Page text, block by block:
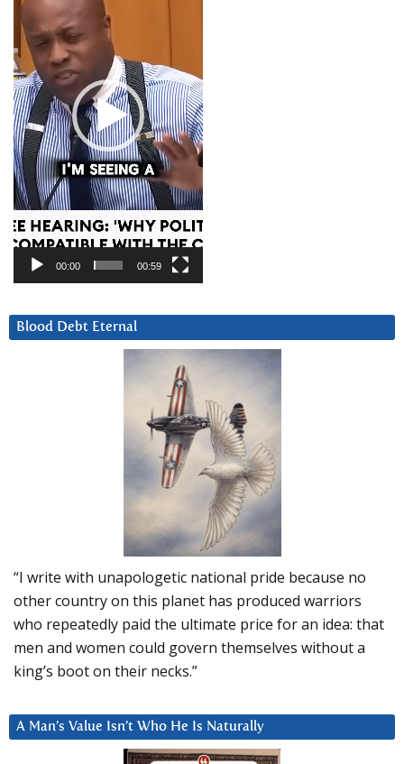
00:00 00:59
Blood Debt Eternal
“I write with unapologetic national pride because no
other country on this planet has produced warriors
who repeatedly paid the ultimate price for an idea: that
men and women could govern themselves without a
king’s boot on their necks.”
A Man’s Value Isn’t Who He Is Naturally